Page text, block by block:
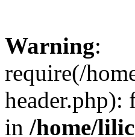
Warning:
require(/
header.php):
in /home/